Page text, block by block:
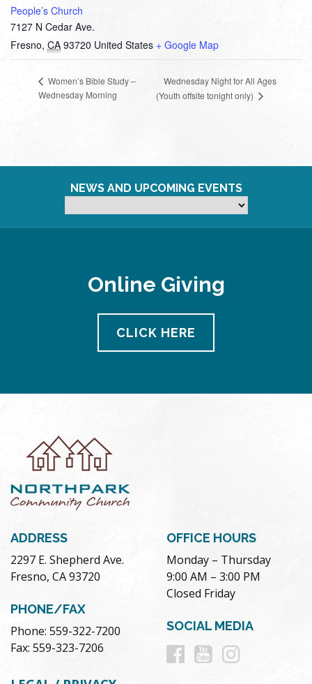
People’s Church
7127 N Cedar Ave.
Fresno, CA 93720 United States + Google Map
Women’s Bible Study –
Wednesday Morning
Wednesday Night for All Ages
(Youth offsite tonight only)
NEWS AND UPCOMING EVENTS
Online Giving
CLICK HERE
ADDRESS
2297 E. Shepherd Ave.
Fresno, CA 93720
PHONE/FAX
Phone: 559-322-7200
Fax: 559-323-7206
OFFICE HOURS
Monday – Thursday
9:00 AM – 3:00 PM
Closed Friday
SOCIAL MEDIA
Follow
Follow